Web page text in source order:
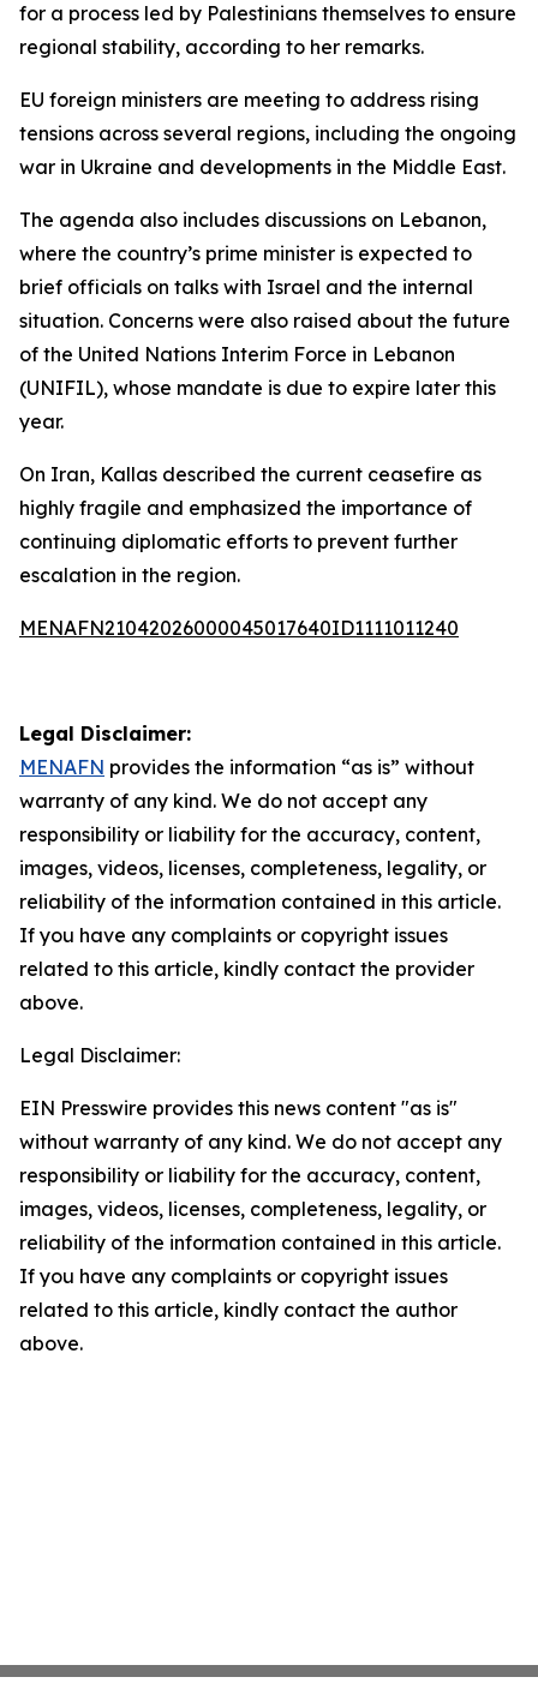
for a process led by Palestinians themselves to ensure
regional stability, according to her remarks.
EU foreign ministers are meeting to address rising
tensions across several regions, including the ongoing
war in Ukraine and developments in the Middle East.
The agenda also includes discussions on Lebanon,
where the country’s prime minister is expected to
brief officials on talks with Israel and the internal
situation. Concerns were also raised about the future
of the United Nations Interim Force in Lebanon
(UNIFIL), whose mandate is due to expire later this
year.
On Iran, Kallas described the current ceasefire as
highly fragile and emphasized the importance of
continuing diplomatic efforts to prevent further
escalation in the region.
MENAFN21042026000045017640ID1111011240
Legal Disclaimer:
MENAFN provides the information “as is” without
warranty of any kind. We do not accept any
responsibility or liability for the accuracy, content,
images, videos, licenses, completeness, legality, or
reliability of the information contained in this article.
If you have any complaints or copyright issues
related to this article, kindly contact the provider
above.
Legal Disclaimer:
EIN Presswire provides this news content "as is"
without warranty of any kind. We do not accept any
responsibility or liability for the accuracy, content,
images, videos, licenses, completeness, legality, or
reliability of the information contained in this article.
If you have any complaints or copyright issues
related to this article, kindly contact the author
above.